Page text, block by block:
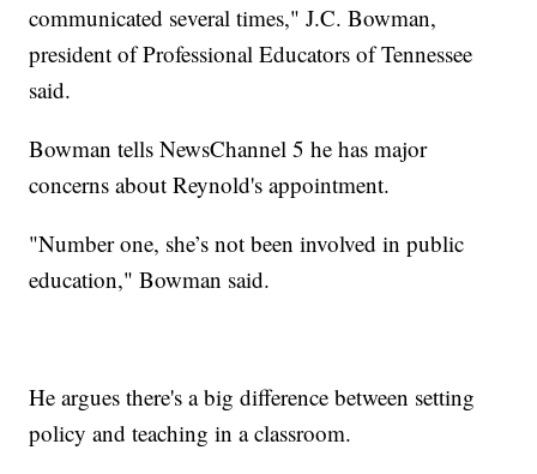
communicated several times," J.C. Bowman,
president of Professional Educators of Tennessee
said.
Bowman tells NewsChannel 5 he has major
concerns about Reynold's appointment.
"Number one, she’s not been involved in public
education," Bowman said.
He argues there's a big difference between setting
policy and teaching in a classroom.